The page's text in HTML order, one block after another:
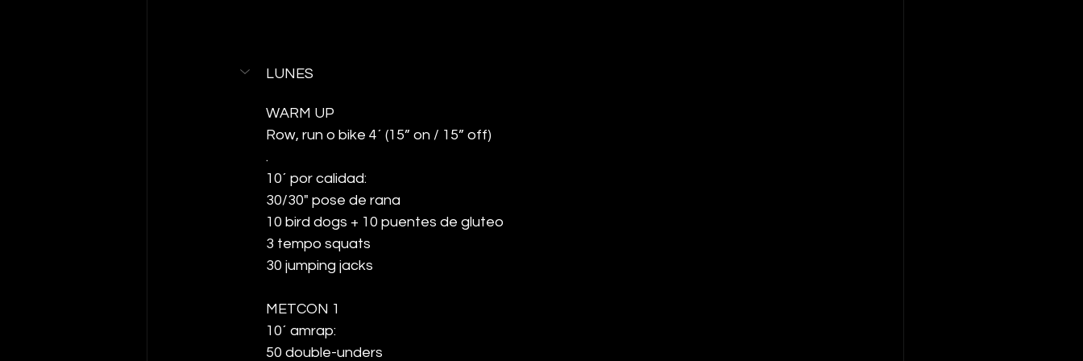
LUNES
WARM UP
Row, run o bike 4´ (15” on / 15” off)
.
10´ por calidad:
30/30" pose de rana
10 bird dogs + 10 puentes de gluteo
3 tempo squats
30 jumping jacks
METCON 1
10´ amrap:
50 double-unders